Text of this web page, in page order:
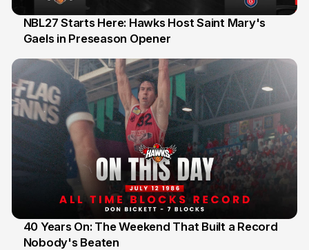
13 Jul
NBL27 Starts Here: Hawks Host Saint Mary's
Gaels in Preseason Opener
12 Jul
40 Years On: The Weekend That Built a Record
Nobody's Beaten